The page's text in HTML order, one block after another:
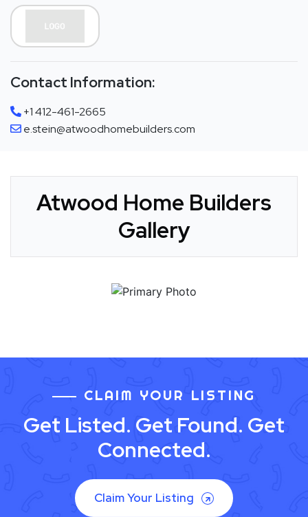
Contact Information:
+1 412-461-2665
e.stein@atwoodhomebuilders.com
Atwood Home Builders
Gallery
CLAIM YOUR LISTING
Get Listed. Get Found. Get
Connected.
Claim Your Listing